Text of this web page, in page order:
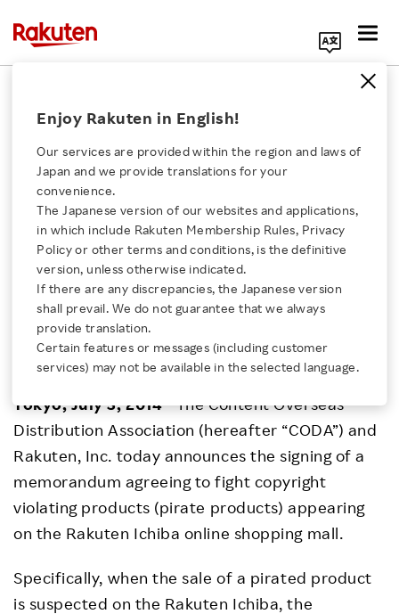
Click here for a list of Rakuten's services
About Us
Rakuten Innovation
Media Room
Investors
Sustainability
Careers
Enjoy Rakuten in English!
Our services are provided within the region and laws of
Japan and we provide translations for your
convenience.
The Japanese version of our websites and applications,
in which include Rakuten Membership Rules, Privacy
Policy or other terms and conditions, is the definitive
version, unless otherwise indicated.
If there are any discrepancies, the Japanese version
shall prevail. We do not guarantee that we always
provide translation.
Certain features or messages (including customer
services) may not be available in the selected language.
Rakuten, Inc.
CODA and Rakuten
launch anti-piracy
alliance
SHARE ON:
Tokyo, July 3, 2014- The Content Overseas
Distribution Association (hereafter “CODA”) and
Rakuten, Inc. today announces the signing of a
memorandum agreeing to fight copyright
violating products (pirate products) appearing
on the Rakuten Ichiba online shopping mall.
Specifically, when the sale of a pirated product
is suspected on the Rakuten Ichiba, the